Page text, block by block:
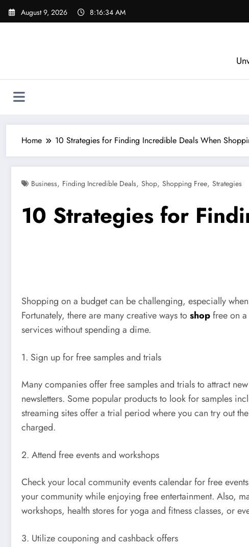
Skip
August 9, 2026 8:16:35 AM
Home 10 Strategies for Finding Incredible Deals When
Business, Finding Incredible Deals, Shop, Shopping Free, Strategies
10 Strategies for
Shopping on a budget can be challenging, especially
Fortunately, there are many creative ways toshopfree on
services without spending a dime.
1. Sign up for free samples and trials
Many companies offer free samples and trials to attract
newsletters. Some popular products to look for samples
streaming sites offer a trial period where you can try out
charged.
2. Attend free events and workshops
Check your local community events calendar for free
your community while enjoying free entertainment. Also,
workshops, health stores for yoga and fitness classes, or
3. Utilize couponing and cashback offers